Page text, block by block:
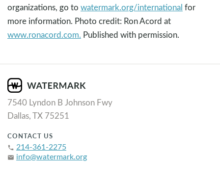
organizations, go to watermark.org/international for
more information. Photo credit: Ron Acord at
www.ronacord.com. Published with permission.
7540 Lyndon B Johnson Fwy
Dallas, TX 75251
CONTACT US
phone 214-361-2275
email info@watermark.org